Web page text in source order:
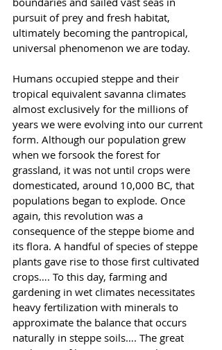
pursuit of prey and fresh habitat,
ultimately becoming the pantropical,
universal phenomenon we are today.
Humans occupied steppe and their
tropical equivalent savanna climates
almost exclusively for the millions of
years we were evolving into our current
form. Although our population grew
when we forsook the forest for
grassland, it was not until crops were
domesticated, around 10,000 BC, that
populations began to explode. Once
again, this revolution was a
consequence of the steppe biome and
its flora. A handful of species of steppe
plants gave rise to those first cultivated
crops…. To this day, farming and
gardening in wet climates necessitates
heavy fertilization with minerals to
approximate the balance that occurs
naturally in steppe soils…. The great